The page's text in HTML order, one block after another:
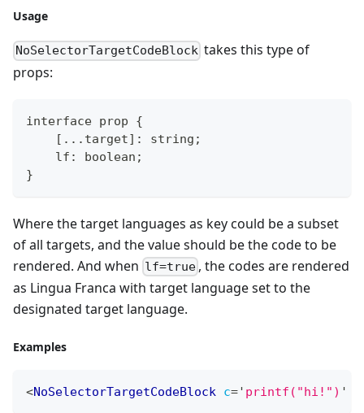
Usage
NoSelectorTargetCodeBlock takes this type of
props:
interface prop {
    [...target]: string;
    lf: boolean;
}
Where the target languages as key could be a subset
of all targets, and the value should be the code to be
rendered. And when lf=true , the codes are rendered
as Lingua Franca with target language set to the
designated target language.
Examples
<NoSelectorTargetCodeBlock c=' printf("hi!") '